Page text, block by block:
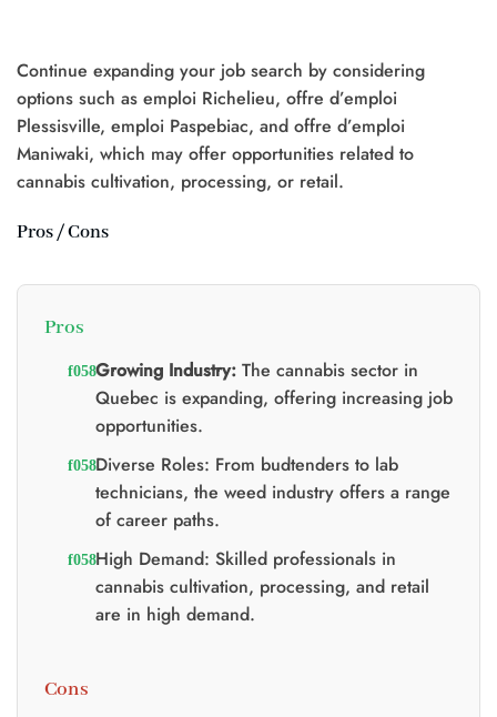
Continue expanding your job search by considering
options such as emploi Richelieu, offre d’emploi
Plessisville, emploi Paspebiac, and offre d’emploi
Maniwaki, which may offer opportunities related to
cannabis cultivation, processing, or retail.
Pros / Cons
Pros
Growing Industry:The cannabis sector in
Quebec is expanding, offering increasing job
opportunities.
Diverse Roles: From budtenders to lab
technicians, the weed industry offers a range
of career paths.
High Demand: Skilled professionals in
cannabis cultivation, processing, and retail
are in high demand.
Cons